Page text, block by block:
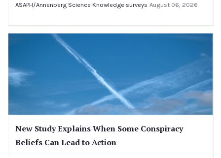
ASAPH/Annenberg Science Knowledge surveys August 06, 2026
New Study Explains When Some Conspiracy
Beliefs Can Lead to Action